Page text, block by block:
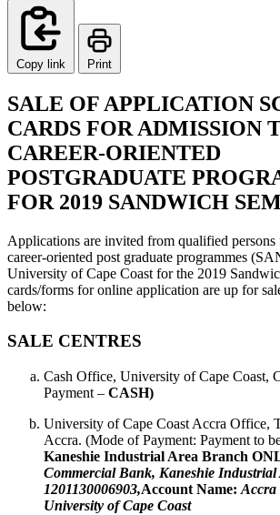
Copy link Print
SALE OF APPLICATION
CARDS FOR ADMISSION
CAREER-ORIENTED
POSTGRADUATE
FOR 2019 SANDWICH
Applications are invited from qualified
career-oriented post graduate programmes
University of Cape Coast for the 2019
cards/forms for online application are up for
below:
SALE CENTRES
Cash Office, University of Cape Coast,
Payment – CASH)
University of Cape Coast Accra Office,
Accra. (Mode of Payment: Payment to
Kaneshie Industrial Area Branch
Commercial Bank, Kaneshie Industrial
1201130006903,Account Name: Accra
University of Cape Coast